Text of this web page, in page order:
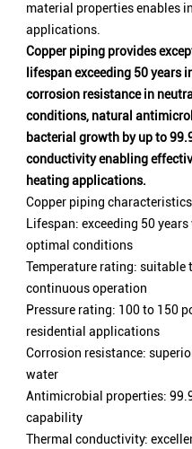
material properties enables
applications.
Copper piping provides
lifespan exceeding 50
corrosion resistance in
conditions, natural
bacterial growth by up to
conductivity enabling
heating applications.
Copper piping
Lifespan: exceeding 50
optimal conditions
Temperature rating: suitable
continuous operation
Pressure rating: 100 to 150
residential applications
Corrosion resistance:
water
Antimicrobial properties:
capability
Thermal conductivity: